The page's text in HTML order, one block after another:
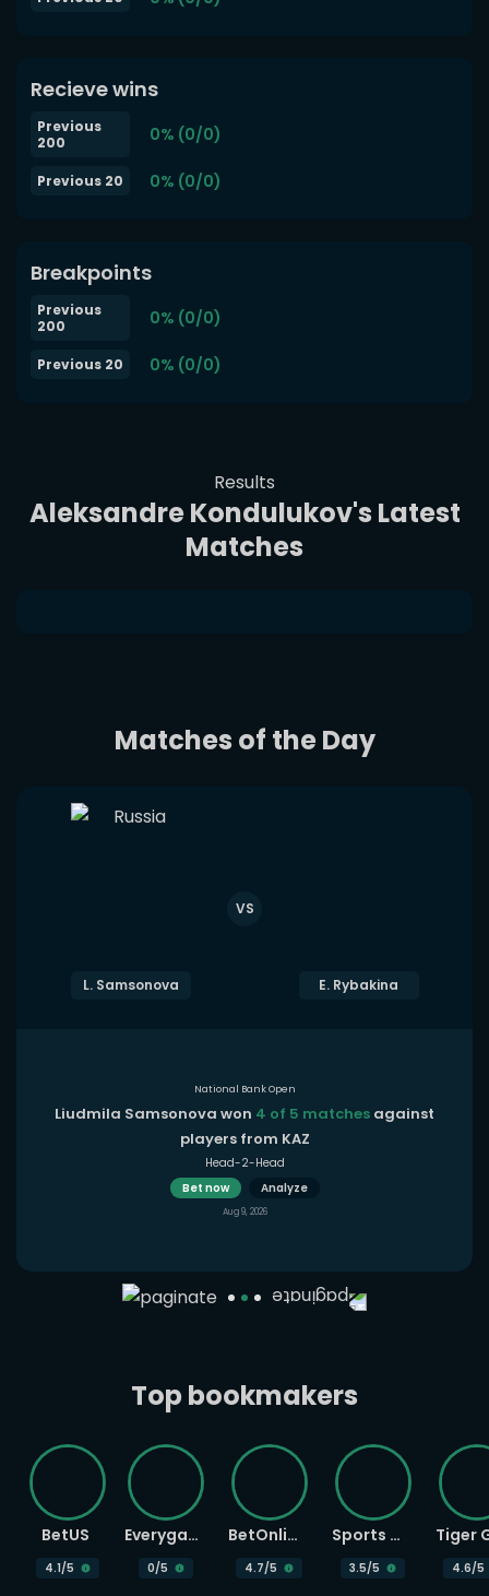
Recieve wins
Previous
200
0% (0/0)
Previous 20 0% (0/0)
Breakpoints
Previous
200
0% (0/0)
Previous 20 0% (0/0)
Results
Aleksandre Kondulukov's Latest
Matches
Matches of the Day
L. Samsonova
VS
E. Rybakina
National Bank Open
Liudmila Samsonova won 4 of 5 matches against
players from KAZ
Head-2-Head
Bet now
Analyze
Aug 9, 2026
Top bookmakers
BetUS
4.1/5
Everygame
0/5
BetOnline
4.7/5
Sports Betting
3.5/5 4.6/5